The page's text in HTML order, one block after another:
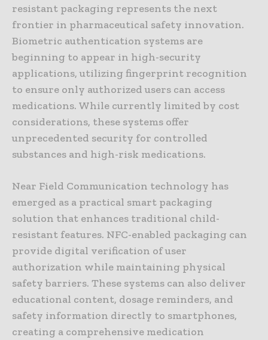
resistant packaging represents the next
frontier in pharmaceutical safety innovation.
Biometric authentication systems are
beginning to appear in high-security
applications, utilizing fingerprint recognition
to ensure only authorized users can access
medications. While currently limited by cost
considerations, these systems offer
unprecedented security for controlled
substances and high-risk medications.
Near Field Communication technology has
emerged as a practical smart packaging
solution that enhances traditional child-
resistant features. NFC-enabled packaging can
provide digital verification of user
authorization while maintaining physical
safety barriers. These systems can also deliver
educational content, dosage reminders, and
safety information directly to smartphones,
creating a comprehensive medication